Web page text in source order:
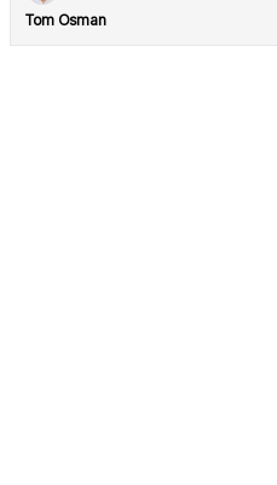
Tom Osman